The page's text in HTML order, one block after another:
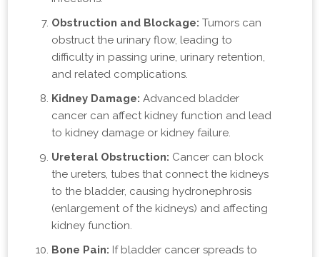
Obstruction and Blockage: Tumors can
obstruct the urinary flow, leading to
difficulty in passing urine, urinary retention,
and related complications.
Kidney Damage: Advanced bladder
cancer can affect kidney function and lead
to kidney damage or kidney failure.
Ureteral Obstruction: Cancer can block
the ureters, tubes that connect the kidneys
to the bladder, causing hydronephrosis
(enlargement of the kidneys) and affecting
kidney function.
Bone Pain: If bladder cancer spreads to